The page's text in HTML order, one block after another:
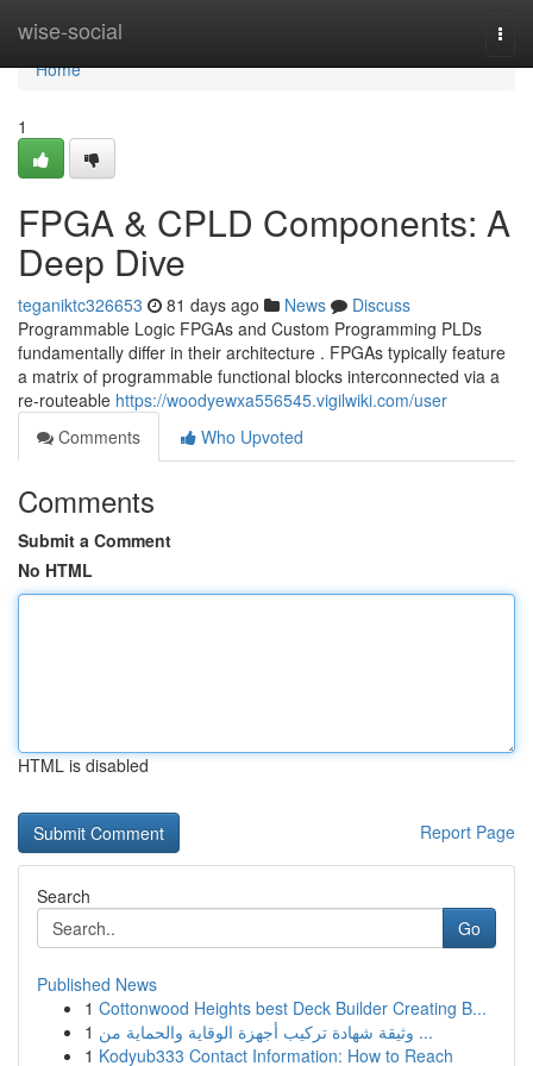
wise-social
Home
Home
1
FPGA & CPLD Components: A
Deep Dive
teganiktc326653 81 days ago News
Discuss
Programmable Logic FPGAs and Custom Programming PLDs
fundamentally differ in their architecture . FPGAs typically feature
a matrix of programmable functional blocks interconnected via a
re-routeable https://woodyewxa556545.vigilwiki.com/user
Comments
Who Upvoted
Comments
Submit a Comment
No HTML
HTML is disabled
Report Page
Search
Go
Published News
1 Cottonwood Heights best Deck Builder Creating B...
1
وثيقة شهادة تركيب أجهزة الوقاية والحماية من ...
1 Kodyub333 Contact Information: How to Reach